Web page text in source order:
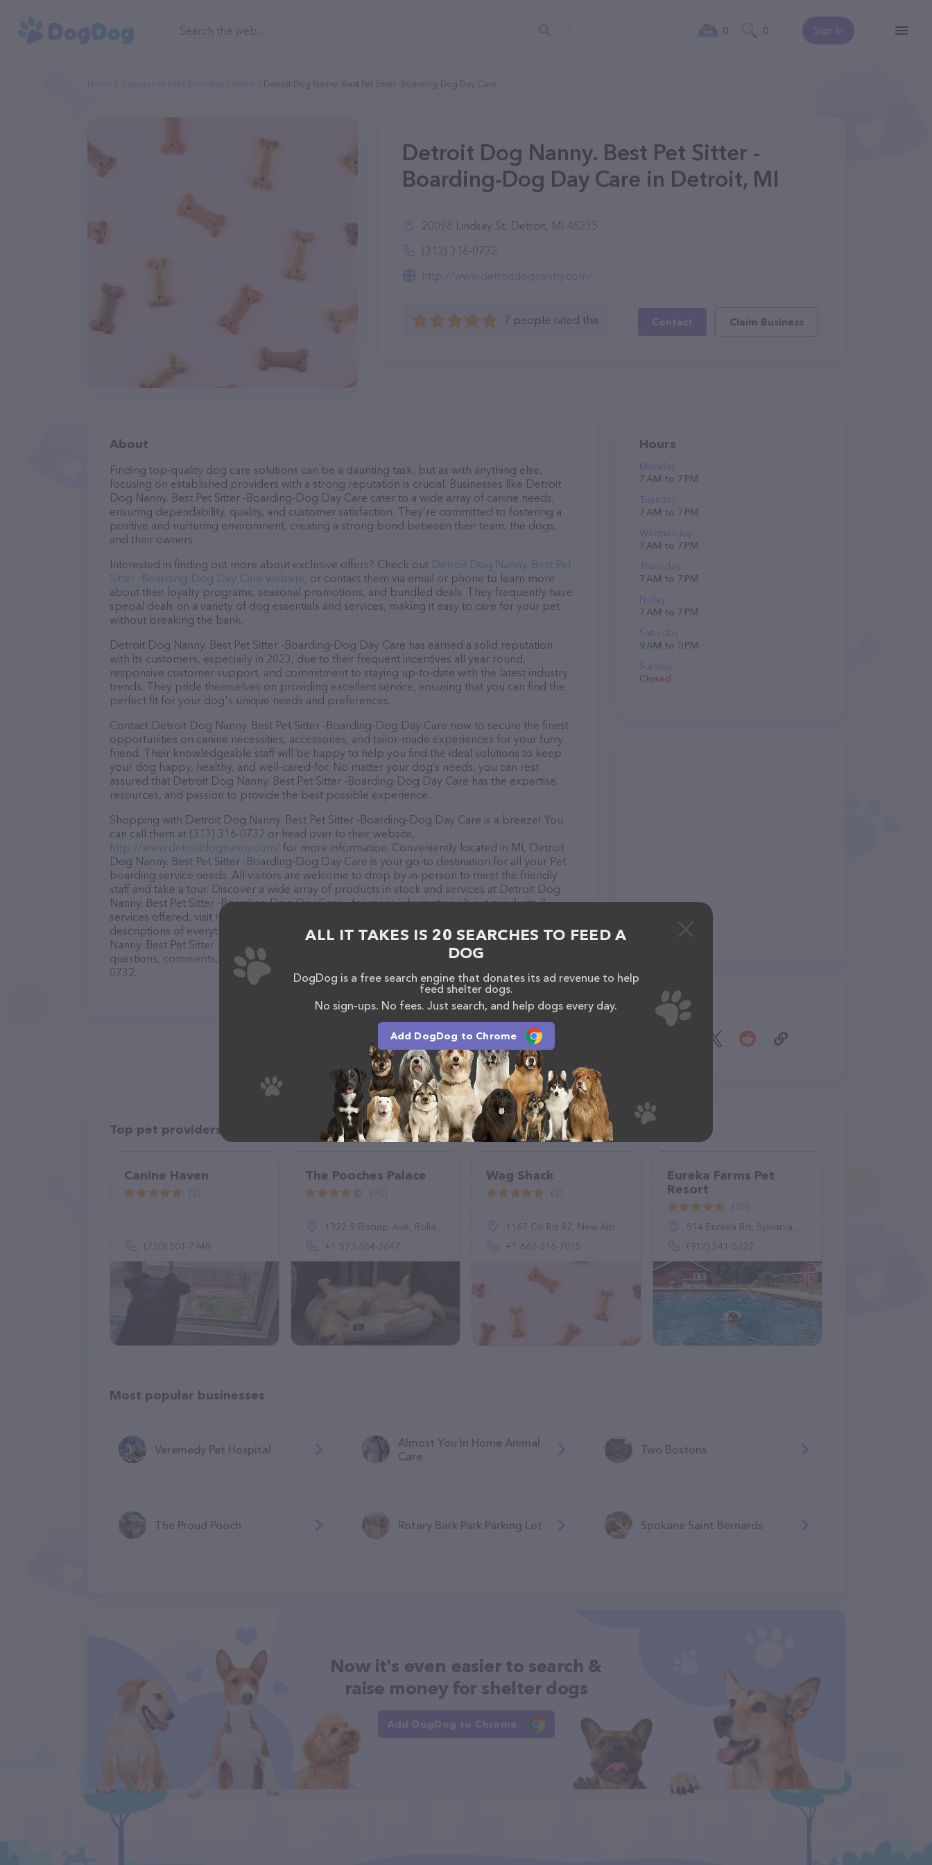
Sign In
0 0
Detroit Dog Nanny. Best Pet Sitter -Boarding-Dog Day Care
Detroit Dog Nanny. Best Pet Sitter -
Boarding-Dog Day Care in Detroit, MI
20098 Lindsay St, Detroit, MI 48235
(313) 316-0732
http://www.detroitdognanny.com/
7 people rated this Contact Claim Business
About
Finding top-quality dog care solutions can be a daunting task, but as with anything else,
focusing on established providers with a strong reputation is crucial. Businesses like Detroit
Dog Nanny. Best Pet Sitter -Boarding-Dog Day Care cater to a wide array of canine needs,
ensuring dependability, quality, and customer satisfaction. They’re committed to fostering a
positive and nurturing environment, creating a strong bond between their team, the dogs,
and their owners.
Interested in finding out more about exclusive offers? Check out Detroit Dog Nanny. Best Pet
Sitter -Boarding-Dog Day Care website, or contact them via email or phone to learn more
about their loyalty programs, seasonal promotions, and bundled deals. They frequently have
special deals on a variety of dog essentials and services, making it easy to care for your pet
without breaking the bank.
Detroit Dog Nanny. Best Pet Sitter -Boarding-Dog Day Care has earned a solid reputation
with its customers, especially in 2023, due to their frequent incentives all year round,
responsive customer support, and commitment to staying up-to-date with the latest industry
trends. They pride themselves on providing excellent service, ensuring that you can find the
perfect fit for your dog's unique needs and preferences.
Contact Detroit Dog Nanny. Best Pet Sitter -Boarding-Dog Day Care now to secure the finest
opportunities on canine necessities, accessories, and tailor-made experiences for your furry
friend. Their knowledgeable staff will be happy to help you find the ideal solutions to keep
your dog happy, healthy, and well-cared-for. No matter your dog’s needs, you can rest
assured that Detroit Dog Nanny. Best Pet Sitter -Boarding-Dog Day Care has the expertise,
resources, and passion to provide the best possible experience.
Shopping with Detroit Dog Nanny. Best Pet Sitter -Boarding-Dog Day Care is a breeze! You
can call them at (313) 316-0732 or head over to their website,
http://www.detroitdognanny.com/ for more information. Conveniently located in MI, Detroit
Dog Nanny. Best Pet Sitter -Boarding-Dog Day Care is your go-to destination for all your Pet
boarding service needs. All visitors are welcome to drop by in-person to meet the friendly
staff and take a tour. Discover a wide array of products in stock and services at Detroit Dog
Nanny. Best Pet Sitter -Boarding-Dog Day Care – for more information about products &
services offered, visit http://www.detroitdognanny.com/
descriptions of everything currently available, as well as information about the Detroit Dog
Nanny. Best Pet Sitter -Boarding-Dog Day Care team of professionals. If you have any
questions, comments, or feedback, don't hesitate to reach out by calling them at (313) 316-
0732.
Hours
Monday
7 AM to 7 PM
Tuesday
7 AM to 7 PM
Wednesday
7 AM to 7 PM
Thursday
7 AM to 7 PM
Friday
7 AM to 7 PM
Saturday
9 AM to 5 PM
Sunday
Closed
Share
Top pet providers in your area
Canine Haven
(720) 501-7948
The Pooches Palace
1322 S Bishop Ave, Rolla, MO 65401, United States
+1 573-364-3647
Wag Shack
1167 Co Rd 82, New Albany, MS 38652, United States
+1 662-316-7015
Eureka Farms Pet
Resort
514 Eureka Rd, Sylvania, GA 30467
(912) 541-5222
Most popular businesses
Veremedy Pet Hospital
Almost You In Home Animal
Care
Two Bostons
The Proud Pooch Rotary Bark Park Parking Lot Spokane Saint Bernards
Now it's even easier to search &
raise money for shelter dogs
Add DogDog to Chrome
ALL IT TAKES IS 20 SEARCHES TO FEED A
DOG
DogDog is a free search engine that donates its ad revenue to help
feed shelter dogs.
No sign-ups. No fees. Just search, and help dogs every day.
Add DogDog to Chrome